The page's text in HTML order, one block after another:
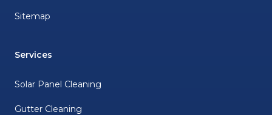
Sitemap
Services
Solar Panel Cleaning
Gutter Cleaning